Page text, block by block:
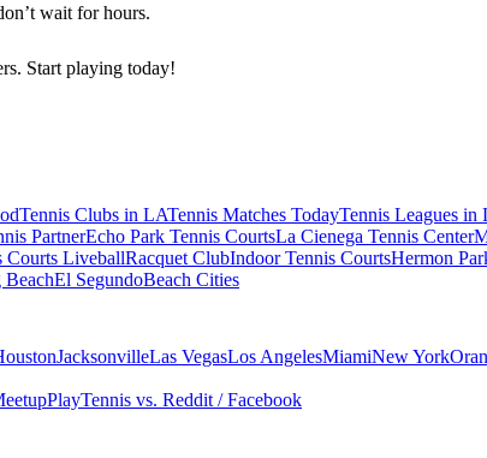
wait for hours.
Start playing today!
Tennis Clubs in LATennis Matches TodayTennis Leagues in
PartnerEcho Park Tennis CourtsLa Cienega Tennis Center
Courts LiveballRacquet ClubIndoor Tennis CourtsHermon
El SegundoBeach Cities
JacksonvilleLas VegasLos AngelesMiamiNew York
PlayTennis vs. Reddit / Facebook